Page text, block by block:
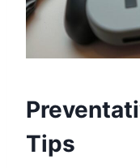
Tips